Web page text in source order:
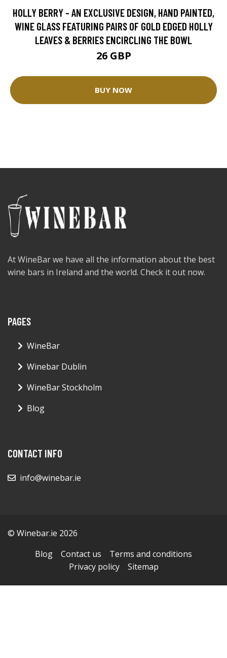
HOLLY BERRY - AN EXCLUSIVE DESIGN, HAND PAINTED,
WINE GLASS FEATURING PAIRS OF GOLD EDGED HOLLY
LEAVES & BERRIES ENCIRCLING THE BOWL
26 GBP
BUY NOW
At WineBar we have all the information about the best
wine bars in Ireland and the world. Check it out now.
PAGES
WineBar
Winebar Dublin
WineBar Stockholm
Blog
CONTACT INFO
info@winebar.ie
© Winebar.ie 2026
Blog
Contact us
Terms and conditions
Privacy policy
Sitemap